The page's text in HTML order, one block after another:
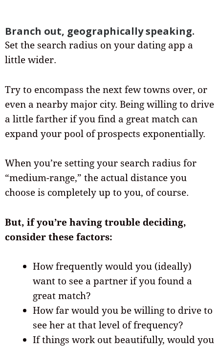
Branch out, geographically speaking.
Set the search radius on your dating app a
little wider.
Try to encompass the next few towns over, or
even a nearby major city. Being willing to drive
a little farther if you find a great match can
expand your pool of prospects exponentially.
When you’re setting your search radius for
“medium-range,” the actual distance you
choose is completely up to you, of course.
But, if you’re having trouble deciding,
consider these factors:
How frequently would you (ideally)
want to see a partner if you found a
great match?
How far would you be willing to drive to
see her at that level of frequency?
If things work out beautifully, would you